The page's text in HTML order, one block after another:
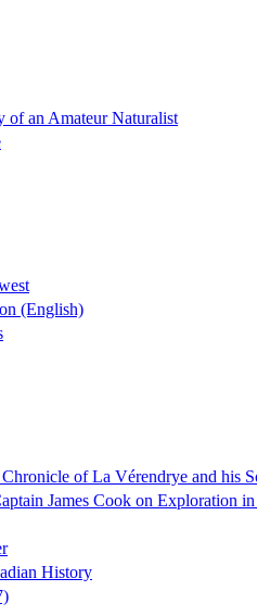
of an Amateur Naturalist
(English)
of La Vérendrye and his
James Cook on Exploration
History